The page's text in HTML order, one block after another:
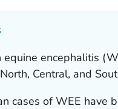
equine encephalitis
Central, and
cases of WEE have